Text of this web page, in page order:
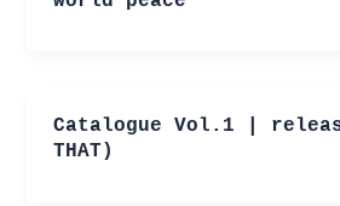
Catalogue Vol.1 |
THAT)